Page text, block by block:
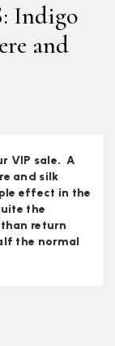
Indigo
and
VIP sale. A
and silk
effect in the
the
return
the normal